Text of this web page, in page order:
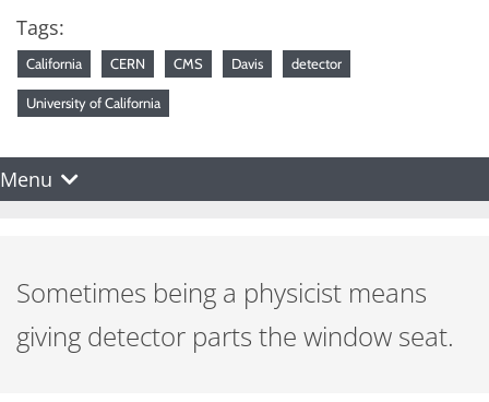
Tags:
California CERN CMS Davis detector
University of California
Menu
Sometimes being a physicist means
giving detector parts the window seat.